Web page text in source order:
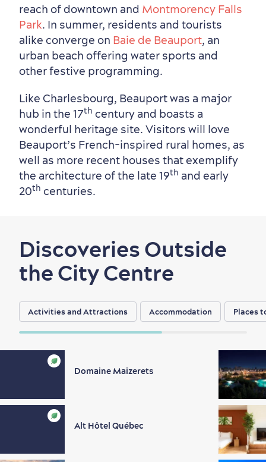
reach of downtown and Montmorency Falls
Park. In summer, residents and tourists
alike converge on Baie de Beauport, an
urban beach offering water sports and
other festive programming.
Like Charlesbourg, Beauport was a major
hub in the 17th century and boasts a
wonderful heritage site. Visitors will love
Beauport’s French-inspired rural homes, as
well as more recent houses that exemplify
the architecture of the late 19th and early
20th centuries.
Discoveries Outside
the City Centre
Activities and Attractions Accommodation Places
Domaine Maizerets
Alt Hôtel Québec